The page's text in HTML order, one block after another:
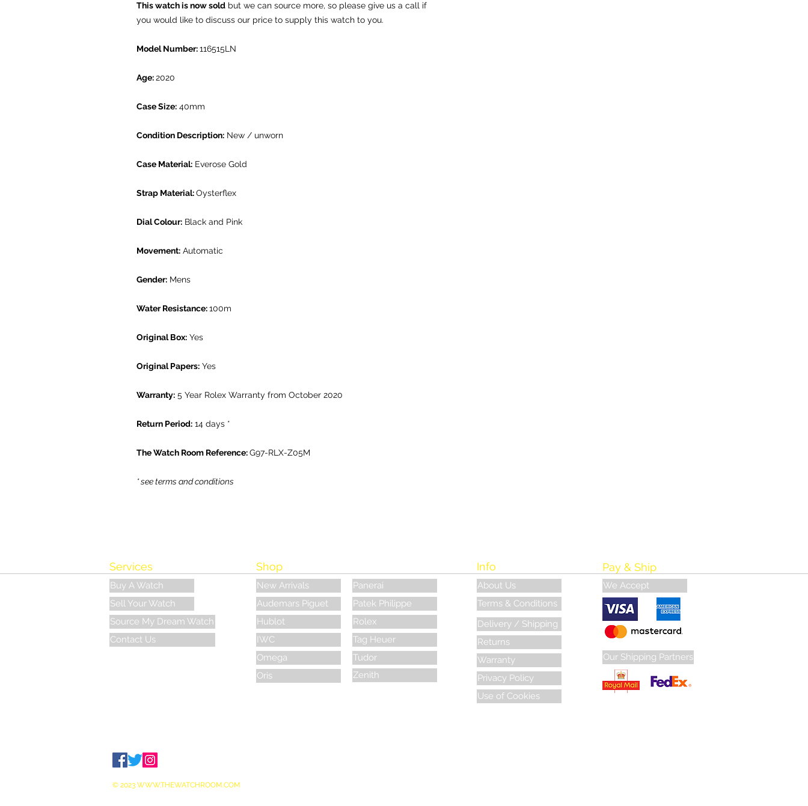
This watch is now sold but we can source more, so please give us a call if
you would like to discuss our price to supply this watch to you.
Model Number:116515LN
Age:2020
Case Size: 40mm
Condition Description: New / unworn
Case Material: Everose Gold
Strap Material:Oysterflex
Dial Colour: Black and Pink
Movement: Automatic
Gender: Mens
Water Resistance:100m
Original Box: Yes
Original Papers: Yes
Warranty: 5 Year Rolex Warranty from October 2020
Return Period: 14 days *
The Watch Room Reference:G97-RLX-Z05M
* see terms and conditions
Shop
New Arrivals
Audemars Piguet
Hublot
IWC
Omega
Oris
Panerai
Patek Philippe
Rolex
Tag Heuer
Tudor
Zenith
Services
Buy A Watch
Sell Your Watch
Source My Dream Watch
Contact Us
Info
About Us
Terms & Conditions
Delivery / Shipping
Returns
Warranty
Privacy Policy
Use of Cookies
Pay & Ship
We Accept
Our Shipping Partners
© 2023 WWW.THEWATCHROOM.COM